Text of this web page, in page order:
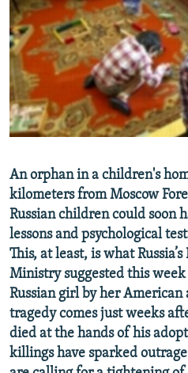
SERBIA
RFE/RL INVESTIGATES
SCHEMES
SYSTEMA
NEWSLETTERS
WIDER EUROPE BY RIKARD JOZWIAK
THE RUNDOWN
PODCASTS
MAJLIS
SHARE TIPS SECURELY
BYPASS BLOCKING
ABOUT RFE/RL
Subscribe
FOLLOW US
All RFE/RL sites
An orphan in a children's
kilometers from Moscow
Russian children could soon
lessons and psychological
This, at least, is what
Ministry suggested this
Russian girl by her
tragedy comes just weeks
died at the hands of his
killings have sparked